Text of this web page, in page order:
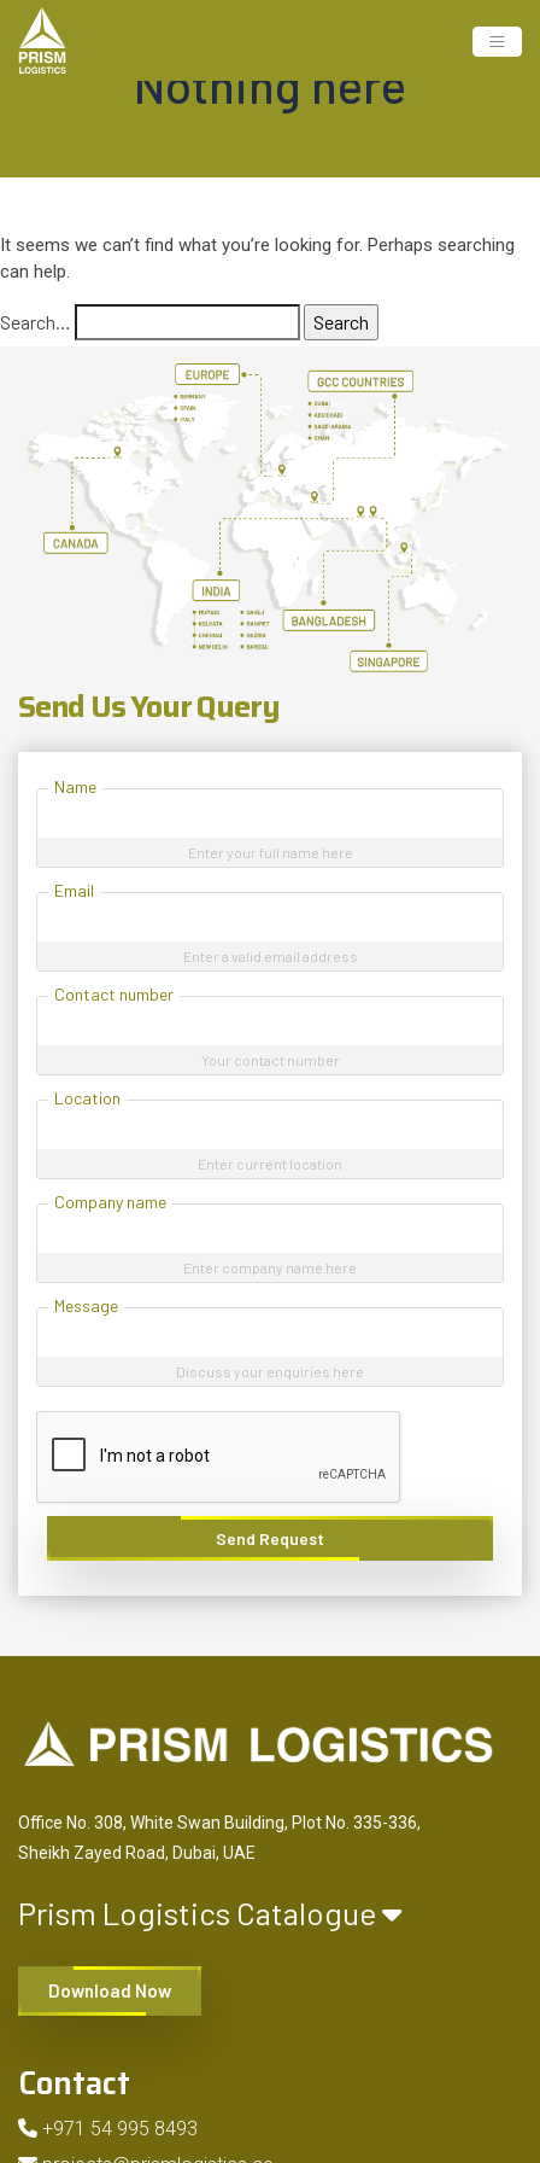
Nothing here
It seems we can’t find what you’re looking for. Perhaps searching
can help.
Search…
Send Us Your Query
Name
Enter your full name here
Email
Enter a valid email address
Contact number
Your contact number
Location
Enter current location
Company name
Enter company name here
Message
Discuss your enquiries here
Send Request
Office No. 308, White Swan Building, Plot No. 335-336,
Sheikh Zayed Road, Dubai, UAE
Prism Logistics Catalogue
Download Now
Contact
+971 54 995 8493